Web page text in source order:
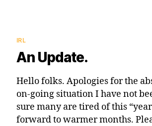
Categories
IRL
An Update.
Hello folks. Apologies for the
on-going situation I have not
sure many are tired of this
forward to warmer months.